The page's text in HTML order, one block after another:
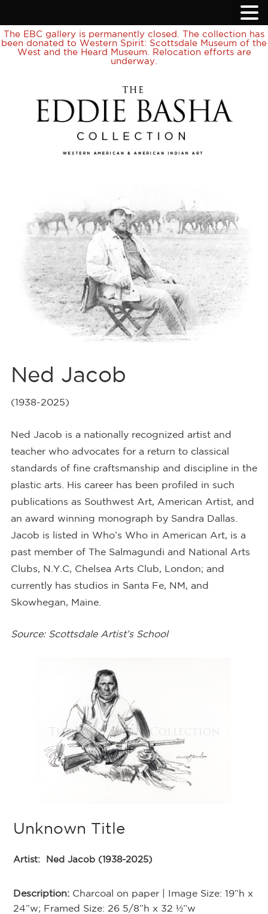
The EBC gallery is permanently closed. The collection has
been donated to Western Spirit: Scottsdale Museum of the
West and the Heard Museum. Relocation efforts are
underway.
Ned Jacob
(1938-2025)
Ned Jacob is a nationally recognized artist and
teacher who advocates for a return to classical
standards of fine craftsmanship and discipline in the
plastic arts. His career has been profiled in such
publications as Southwest Art, American Artist, and
an award winning monograph by Sandra Dallas.
Jacob is listed in Who’s Who in American Art, is a
past member of The Salmagundi and National Arts
Clubs, N.Y.C, Chelsea Arts Club, London; and
currently has studios in Santa Fe, NM, and
Skowhegan, Maine.
Source: Scottsdale Artist’s School
Unknown Title
Artist: Ned Jacob (1938-2025)
Description: Charcoal on paper | Image Size: 19”h x
24”w; Framed Size: 26 5/8”h x 32 ½”w